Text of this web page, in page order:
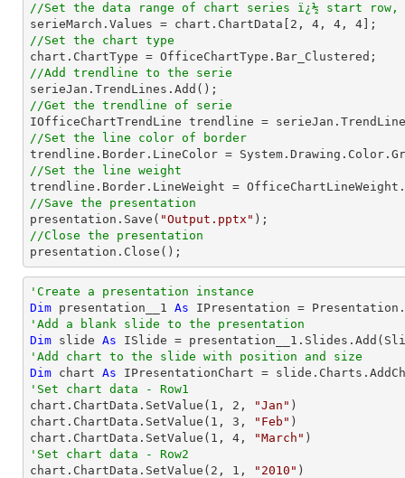
//Set the data range of chart series ï¿½ start row,
serieMarch.Values = chart.ChartData[ 2 , 4 , 4 , 4
//Set the chart type
//Add trendline to the serie
//Get the trendline of serie
IOfficeChartTrendLine trendline =
//Set the line color of border
//Set the line weight
//Save the presentation
presentation.Save( "Output.pptx"
//Close the presentation
presentation.Close();
'Create a presentation instance
Dim presentation__1 As
'Add a blank slide to the presentation
Dim slide As
'Add chart to the slide with position and size
Dim chart As IPresentationChart =
'Set chart data - Row1
chart.ChartData.SetValue( 1 , 2 , "Jan" )
chart.ChartData.SetValue( 1 , 3 , "Feb" )
chart.ChartData.SetValue( 1 , 4 , "March"
'Set chart data - Row2
chart.ChartData.SetValue( 2 , 1 , "2010" )